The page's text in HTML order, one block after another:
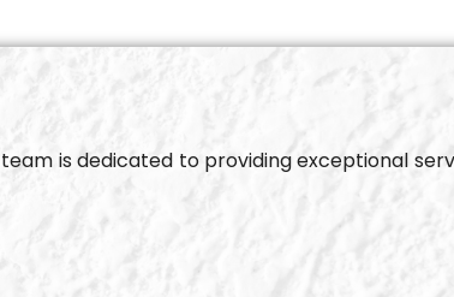
is dedicated to providing exceptional